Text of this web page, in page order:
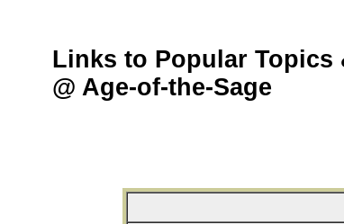
Links to Popular Topics
@ Age-of-the-Sage